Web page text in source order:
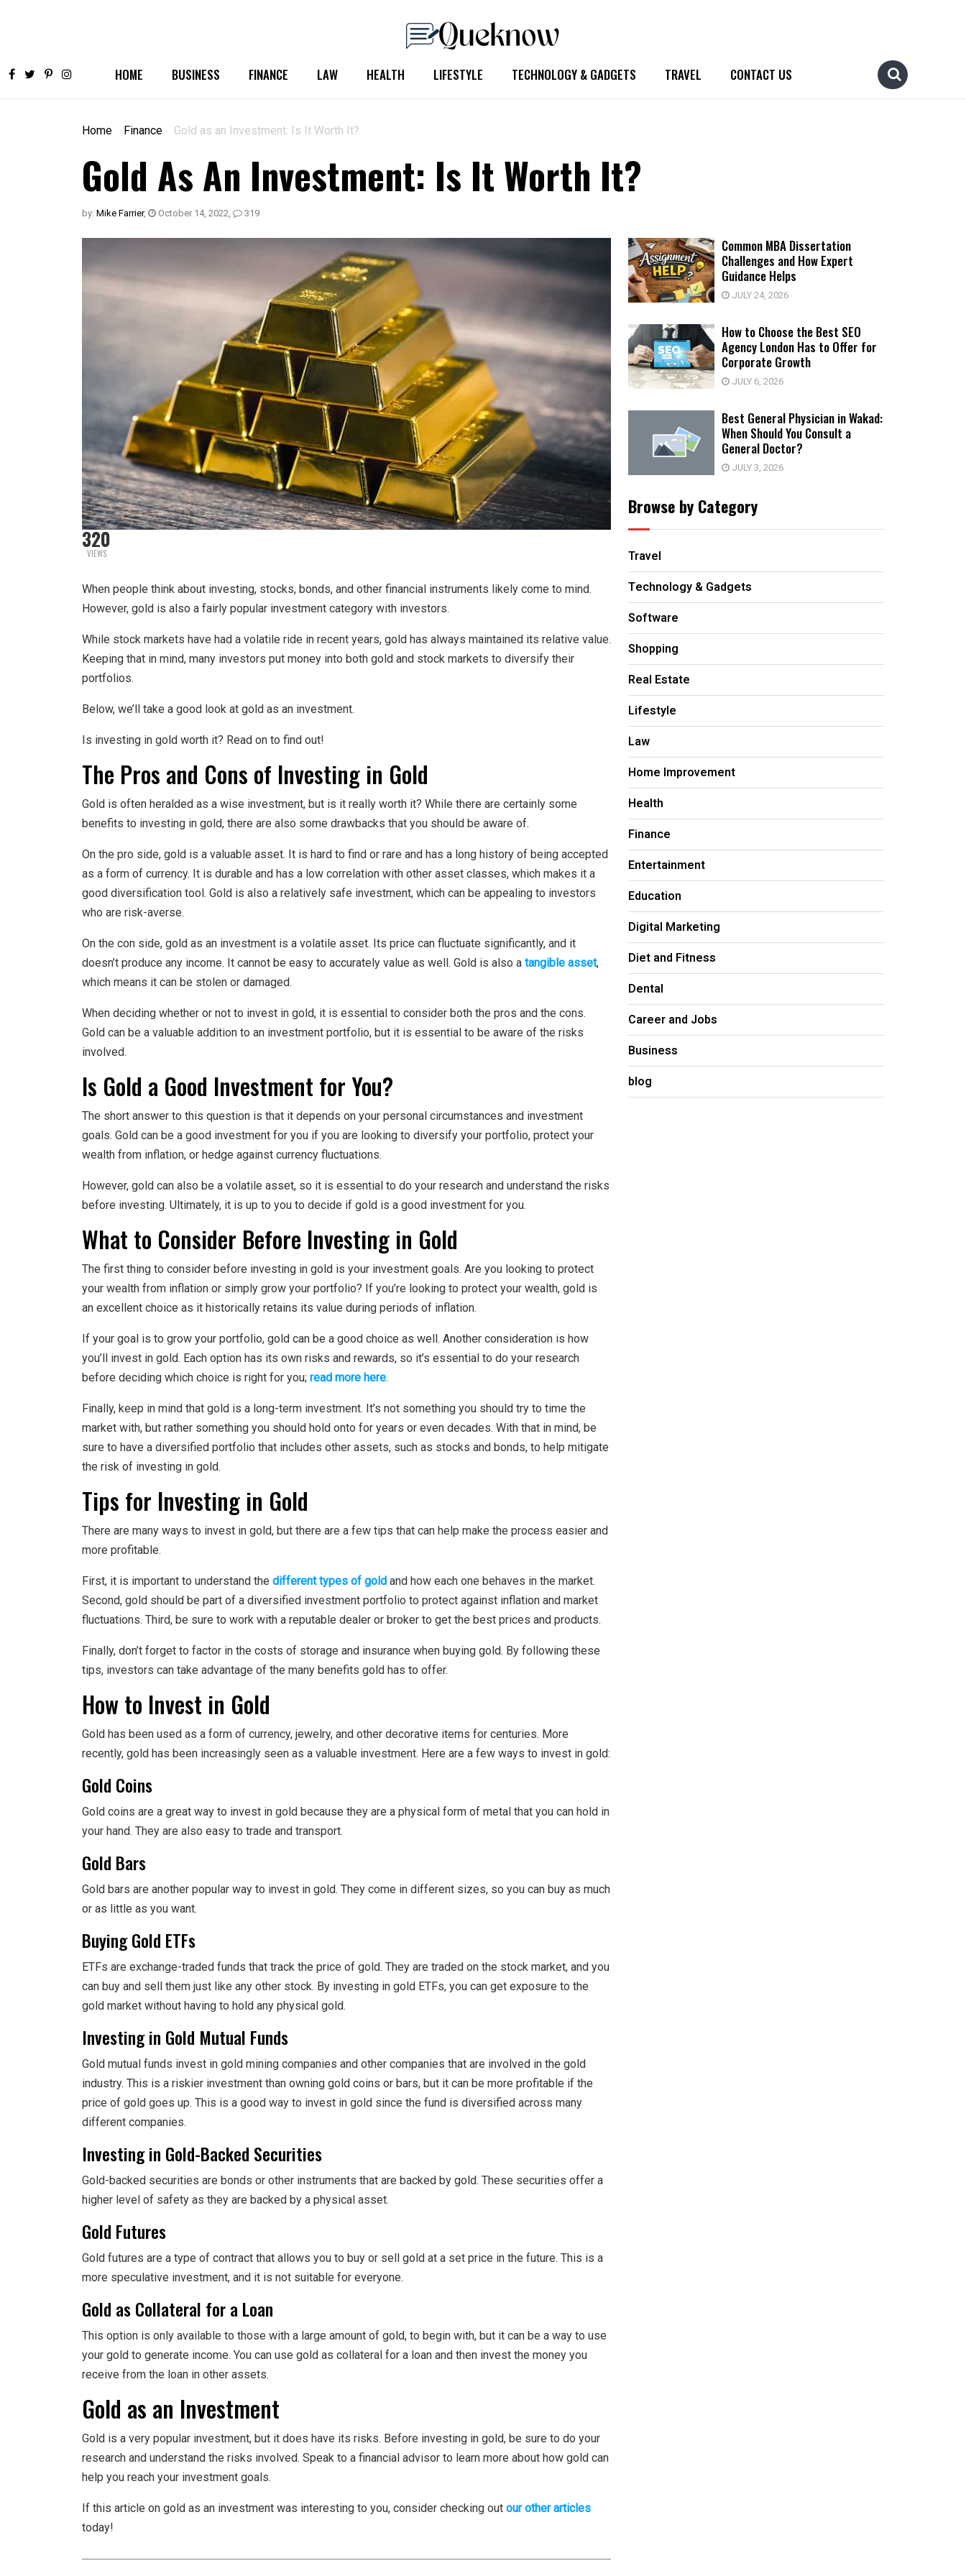
HOME BUSINESS FINANCE LAW HEALTH LIFESTYLE TECHNOLOGY & GADGETS TRAVEL CONTACT US
Home Finance Gold as an Investment: Is It Worth It?
Gold As An Investment: Is It Worth It?
by: Mike Farrier, October 14, 2022, 319
320
VIEWS
When people think about investing, stocks, bonds, and other financial instruments likely come to mind.
However, gold is also a fairly popular investment category with investors.
While stock markets have had a volatile ride in recent years, gold has always maintained its relative value.
Keeping that in mind, many investors put money into both gold and stock markets to diversify their
portfolios.
Below, we’ll take a good look at gold as an investment.
Is investing in gold worth it? Read on to find out!
The Pros and Cons of Investing in Gold
Gold is often heralded as a wise investment, but is it really worth it? While there are certainly some
benefits to investing in gold, there are also some drawbacks that you should be aware of.
On the pro side, gold is a valuable asset. It is hard to find or rare and has a long history of being accepted
as a form of currency. It is durable and has a low correlation with other asset classes, which makes it a
good diversification tool. Gold is also a relatively safe investment, which can be appealing to investors
who are risk-averse.
On the con side, gold as an investment is a volatile asset. Its price can fluctuate significantly, and it
doesn’t produce any income. It cannot be easy to accurately value as well. Gold is also a tangible asset,
which means it can be stolen or damaged.
When deciding whether or not to invest in gold, it is essential to consider both the pros and the cons.
Gold can be a valuable addition to an investment portfolio, but it is essential to be aware of the risks
involved.
Is Gold a Good Investment for You?
The short answer to this question is that it depends on your personal circumstances and investment
goals. Gold can be a good investment for you if you are looking to diversify your portfolio, protect your
wealth from inflation, or hedge against currency fluctuations.
However, gold can also be a volatile asset, so it is essential to do your research and understand the risks
before investing. Ultimately, it is up to you to decide if gold is a good investment for you.
What to Consider Before Investing in Gold
The first thing to consider before investing in gold is your investment goals. Are you looking to protect
your wealth from inflation or simply grow your portfolio? If you’re looking to protect your wealth, gold is
an excellent choice as it historically retains its value during periods of inflation.
If your goal is to grow your portfolio, gold can be a good choice as well. Another consideration is how
you’ll invest in gold. Each option has its own risks and rewards, so it’s essential to do your research
before deciding which choice is right for you; read more here.
Finally, keep in mind that gold is a long-term investment. It’s not something you should try to time the
market with, but rather something you should hold onto for years or even decades. With that in mind, be
sure to have a diversified portfolio that includes other assets, such as stocks and bonds, to help mitigate
the risk of investing in gold.
Tips for Investing in Gold
There are many ways to invest in gold, but there are a few tips that can help make the process easier and
more profitable.
First, it is important to understand the different types of gold and how each one behaves in the market.
Second, gold should be part of a diversified investment portfolio to protect against inflation and market
fluctuations. Third, be sure to work with a reputable dealer or broker to get the best prices and products.
Finally, don’t forget to factor in the costs of storage and insurance when buying gold. By following these
tips, investors can take advantage of the many benefits gold has to offer.
How to Invest in Gold
Gold has been used as a form of currency, jewelry, and other decorative items for centuries. More
recently, gold has been increasingly seen as a valuable investment. Here are a few ways to invest in gold:
Gold Coins
Gold coins are a great way to invest in gold because they are a physical form of metal that you can hold in
your hand. They are also easy to trade and transport.
Gold Bars
Gold bars are another popular way to invest in gold. They come in different sizes, so you can buy as much
or as little as you want.
Buying Gold ETFs
ETFs are exchange-traded funds that track the price of gold. They are traded on the stock market, and you
can buy and sell them just like any other stock. By investing in gold ETFs, you can get exposure to the
gold market without having to hold any physical gold.
Investing in Gold Mutual Funds
Gold mutual funds invest in gold mining companies and other companies that are involved in the gold
industry. This is a riskier investment than owning gold coins or bars, but it can be more profitable if the
price of gold goes up. This is a good way to invest in gold since the fund is diversified across many
different companies.
Investing in Gold-Backed Securities
Gold-backed securities are bonds or other instruments that are backed by gold. These securities offer a
higher level of safety as they are backed by a physical asset.
Gold Futures
Gold futures are a type of contract that allows you to buy or sell gold at a set price in the future. This is a
more speculative investment, and it is not suitable for everyone.
Gold as Collateral for a Loan
This option is only available to those with a large amount of gold, to begin with, but it can be a way to use
your gold to generate income. You can use gold as collateral for a loan and then invest the money you
receive from the loan in other assets.
Gold as an Investment
Gold is a very popular investment, but it does have its risks. Before investing in gold, be sure to do your
research and understand the risks involved. Speak to a financial advisor to learn more about how gold can
help you reach your investment goals.
If this article on gold as an investment was interesting to you, consider checking out our other articles
today!
Common MBA Dissertation
Challenges and How Expert
Guidance Helps
JULY 24, 2026
How to Choose the Best SEO
Agency London Has to Offer for
Corporate Growth
JULY 6, 2026
Best General Physician in Wakad:
When Should You Consult a
General Doctor?
JULY 3, 2026
Browse by Category
Travel
Technology & Gadgets
Software
Shopping
Real Estate
Lifestyle
Law
Home Improvement
Health
Finance
Entertainment
Education
Digital Marketing
Diet and Fitness
Dental
Career and Jobs
Business
blog